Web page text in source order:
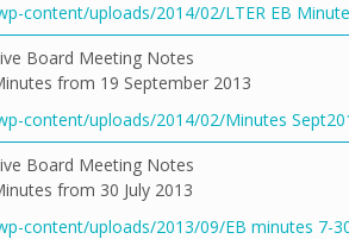
content/uploads/2014/02/LTER EB
Board Meeting Notes
from 19 September 2013
content/uploads/2014/02/Minutes
Board Meeting Notes
from 30 July 2013
content/uploads/2013/09/EB minutes 7-